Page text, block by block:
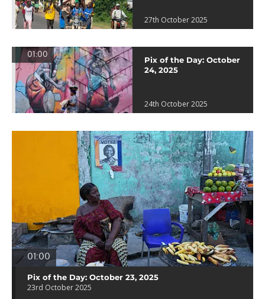
27th October 2025
01:00
Pix of the Day: October
24, 2025
24th October 2025
01:00
Pix of the Day: October 23, 2025
23rd October 2025